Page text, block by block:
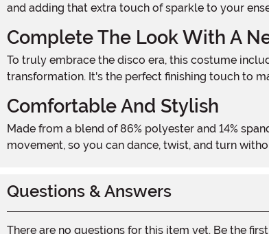
and adding that extra touch of sparkle to your
Complete The Look With A
To truly embrace the disco era, this costume includes a necklace with a clasp closure. The necklace adds a touch of sophistication and completes your disco babe
transformation. It's the perfect finishing touch to
Comfortable And Stylish
Made from a blend of 86% polyester and 14% spandex, this costume is not only stylish but also comfortable to wear all night long. The stretchy fabric allows for easy
movement, so you can dance, twist, and turn
Questions & Answers
There are no questions for this item yet. Be the